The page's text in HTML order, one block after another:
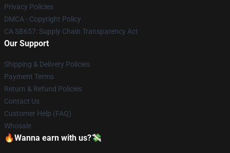
Privacy Policies
DMCA - Copyright Policy
CA SB657: Supply Chain Transparency Act
Our Support
Shipping & Delivery Policies
Payment Terms
Return & Refund Policies
Contact Us
Customer Help (FAQ)
Whosale
🔥Wanna earn with us?💸